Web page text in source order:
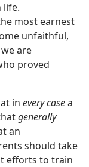
life.
most earnest
unfaithful,
are
proved
in every casea
generally
an
should take
efforts to train